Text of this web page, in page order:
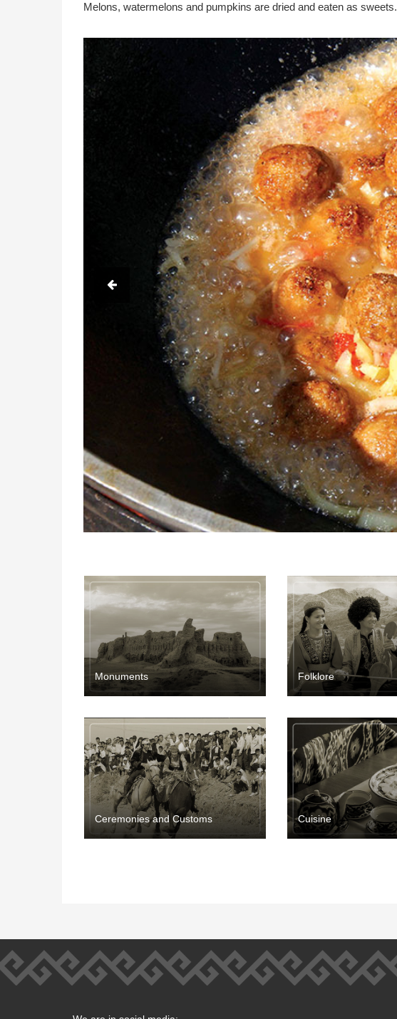
Melons, watermelons and pumpkins are dried and eaten as sweets.
Мonuments Folklore
Ceremonies and Customs Cuisine